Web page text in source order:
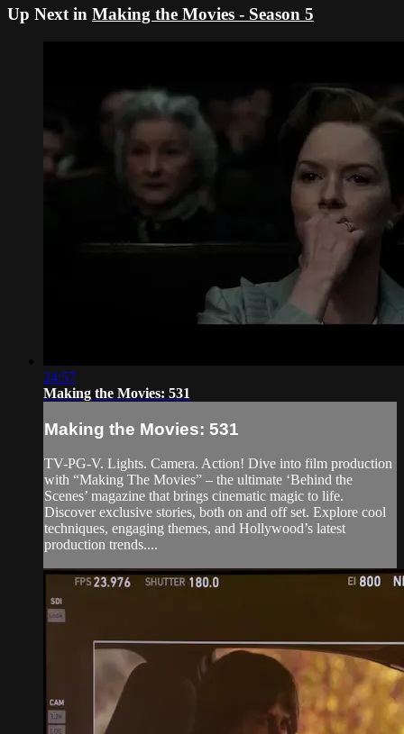
Up Next in Making the Movies - Season 5
24:57
Making the Movies: 531
Making the Movies: 531
TV-PG-V. Lights. Camera. Action! Dive into film production
with “Making The Movies” – the ultimate ‘Behind the
Scenes’ magazine that brings cinematic magic to life.
Discover exclusive stories, both on and off set. Explore cool
techniques, engaging themes, and Hollywood’s latest
production trends....